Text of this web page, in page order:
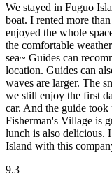
We stayed in Fuguo
boat. I rented more
enjoyed the whole
the comfortable
sea~ Guides can
location. Guides can
waves are larger. The
we still enjoy the first
car. And the guide
Fisherman's Village is
lunch is also delicious.
Island with this
9.3